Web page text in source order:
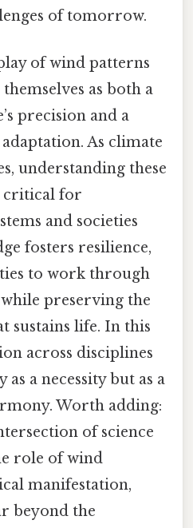
of tomorrow.
of wind patterns
as both a
precision and a
As climate
understanding these
critical for
and societies
fosters resilience,
to work through
preserving the
sustains life. In this
across disciplines
a necessity but as a
Worth adding:
of science
role of wind
manifestation,
beyond the